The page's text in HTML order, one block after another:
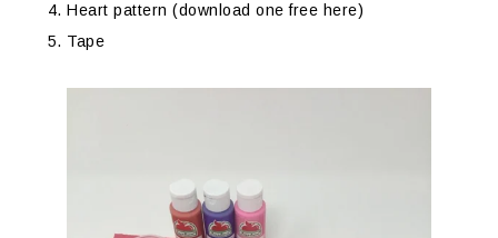
Heart pattern (download one free here)
Tape